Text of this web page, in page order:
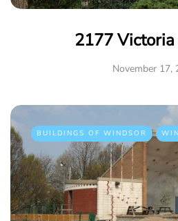
2177
November 17,
BUILDINGS OF WINDSOR